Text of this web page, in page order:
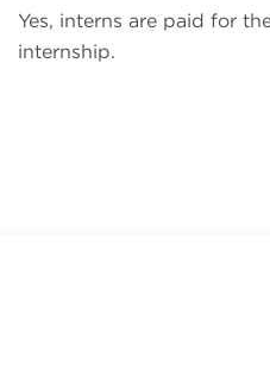
Yes, interns are paid for
internship.